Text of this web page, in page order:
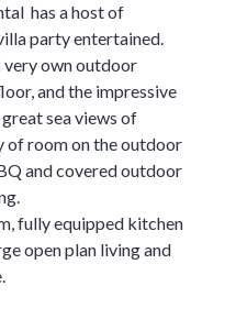
has a host of
party entertained.
very own outdoor
and the impressive
sea views of
of room on the outdoor
and covered outdoor
fully equipped kitchen
open plan living and